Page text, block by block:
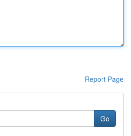
Report Page
Go